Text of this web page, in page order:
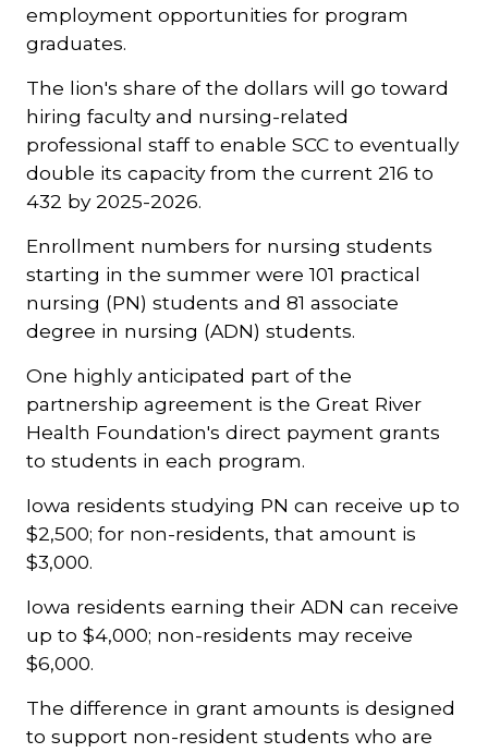
employment opportunities for program
graduates.
The lion's share of the dollars will go toward
hiring faculty and nursing-related
professional staff to enable SCC to eventually
double its capacity from the current 216 to
432 by 2025-2026.
Enrollment numbers for nursing students
starting in the summer were 101 practical
nursing (PN) students and 81 associate
degree in nursing (ADN) students.
One highly anticipated part of the
partnership agreement is the Great River
Health Foundation's direct payment grants
to students in each program.
Iowa residents studying PN can receive up to
$2,500; for non-residents, that amount is
$3,000.
Iowa residents earning their ADN can receive
up to $4,000; non-residents may receive
$6,000.
The difference in grant amounts is designed
to support non-resident students who are